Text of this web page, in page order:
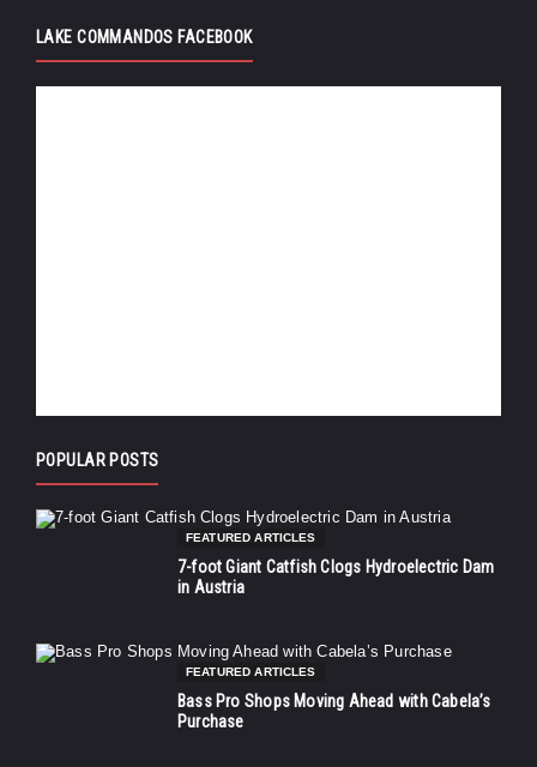
LAKE COMMANDOS FACEBOOK
POPULAR POSTS
FEATURED ARTICLES
7-foot Giant Catfish Clogs Hydroelectric Dam
in Austria
FEATURED ARTICLES
Bass Pro Shops Moving Ahead with Cabela’s
Purchase